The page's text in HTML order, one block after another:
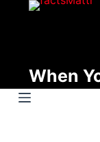
t
o
When